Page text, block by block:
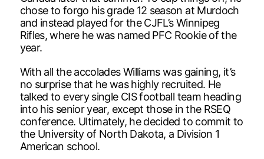
chose to forgo his grade 12 season at Murdoch
and instead played for the CJFL’s Winnipeg
Rifles, where he was named PFC Rookie of the
year.
With all the accolades Williams was gaining, it’s
no surprise that he was highly recruited. He
talked to every single CIS football team heading
into his senior year, except those in the RSEQ
conference. Ultimately, he decided to commit to
the University of North Dakota, a Division 1
American school.